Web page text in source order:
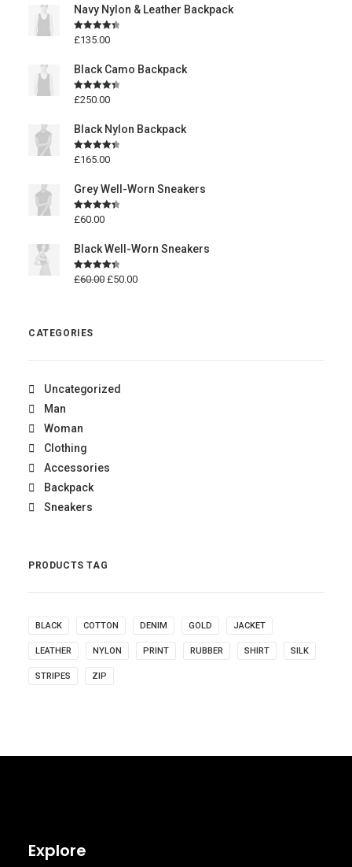
Navy Nylon & Leather Backpack
Rated 4.50
£135.00
Black Camo Backpack
Rated 4.50
£250.00
Black Nylon Backpack
Rated 4.50
£165.00
Grey Well-Worn Sneakers
Rated4.50
£60.00
Black Well-Worn Sneakers
Rated4.50
£60.00 £50.00
CATEGORIES
Uncategorized
Man
Woman
Clothing
Accessories
Backpack
Sneakers
PRODUCTS TAG
BLACK COTTON DENIM GOLD JACKET
LEATHER NYLON PRINT RUBBER SHIRT SILK
STRIPES ZIP
Explore